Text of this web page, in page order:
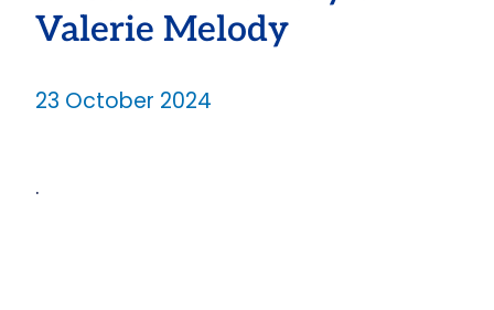
Valerie Melody
23 October 2024
.